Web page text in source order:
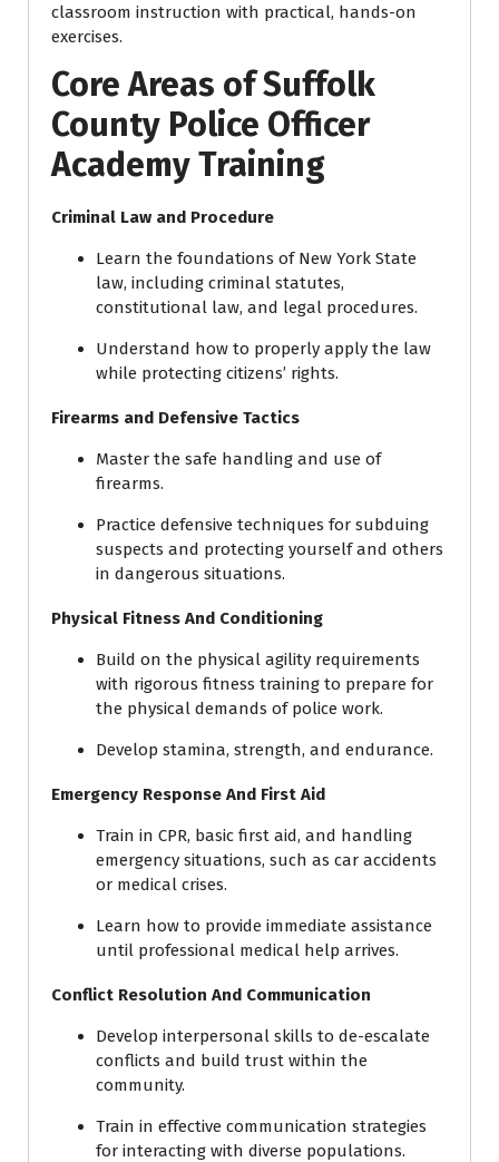
classroom instruction with practical, hands-on
exercises.
Core Areas of Suffolk
County Police Officer
Academy Training
Criminal Law and Procedure
Learn the foundations of New York State
law, including criminal statutes,
constitutional law, and legal procedures.
Understand how to properly apply the law
while protecting citizens’ rights.
Firearms and Defensive Tactics
Master the safe handling and use of
firearms.
Practice defensive techniques for subduing
suspects and protecting yourself and others
in dangerous situations.
Physical Fitness And Conditioning
Build on the physical agility requirements
with rigorous fitness training to prepare for
the physical demands of police work.
Develop stamina, strength, and endurance.
Emergency Response And First Aid
Train in CPR, basic first aid, and handling
emergency situations, such as car accidents
or medical crises.
Learn how to provide immediate assistance
until professional medical help arrives.
Conflict Resolution And Communication
Develop interpersonal skills to de-escalate
conflicts and build trust within the
community.
Train in effective communication strategies
for interacting with diverse populations.